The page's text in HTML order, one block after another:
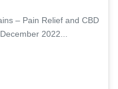
– Pain Relief and CBD
2022...